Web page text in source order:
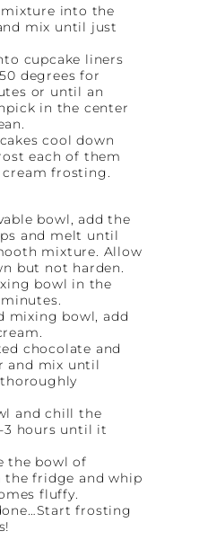
into the
mix until just
cupcake liners
degrees for
or until an
in the center
cool down
each of them
frosting.
bowl, add the
and melt until
mixture. Allow
but not harden.
bowl in the
mixing bowl, add
chocolate and
and mix until
and chill the
hours until it
the bowl of
fridge and whip
fluffy.
frosting